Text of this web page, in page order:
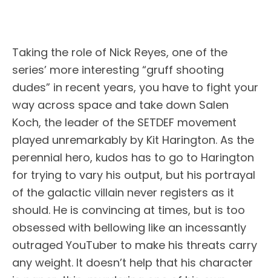
Taking the role of Nick Reyes, one of the
series’ more interesting “gruff shooting
dudes” in recent years, you have to fight your
way across space and take down Salen
Koch, the leader of the SETDEF movement
played unremarkably by Kit Harington. As the
perennial hero, kudos has to go to Harington
for trying to vary his output, but his portrayal
of the galactic villain never registers as it
should. He is convincing at times, but is too
obsessed with bellowing like an incessantly
outraged YouTuber to make his threats carry
any weight. It doesn’t help that his character